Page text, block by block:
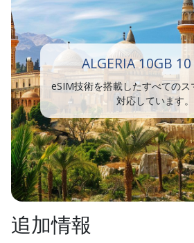
ALGERIA 10GB
eSIM技術を搭載したすべてのス
対応しています。
追加情報